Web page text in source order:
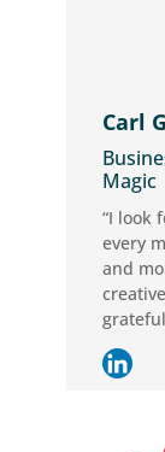
Carl
Magic
“I look
every
and